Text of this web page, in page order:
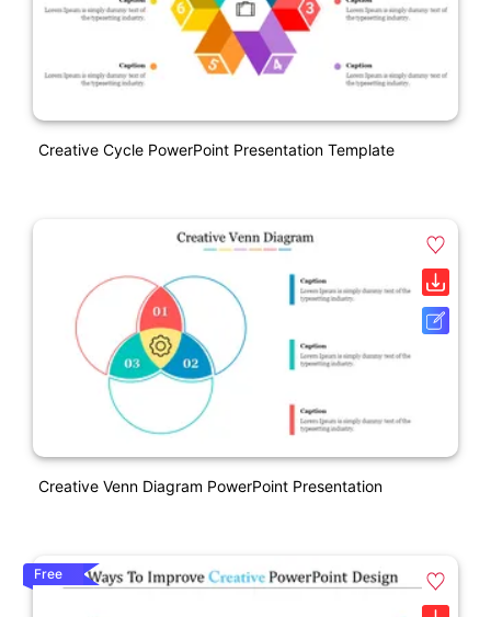
Creative Cycle PowerPoint Presentation Template
Creative Venn Diagram PowerPoint Presentation
Free